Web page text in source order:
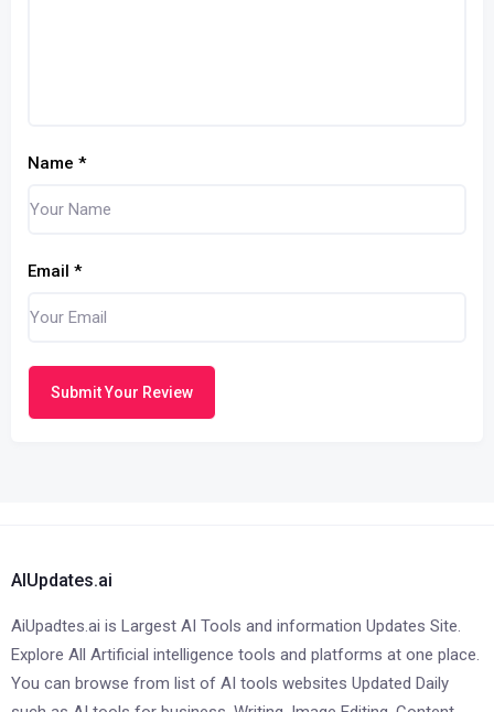
Name *
Email *
Submit Your Review
AIUpdates.ai
AiUpadtes.ai is Largest AI Tools and information Updates Site.
Explore All Artificial intelligence tools and platforms at one place.
You can browse from list of AI tools websites Updated Daily